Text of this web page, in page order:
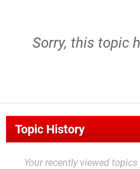
Sorry, this topic
Topic History
Your recently viewed